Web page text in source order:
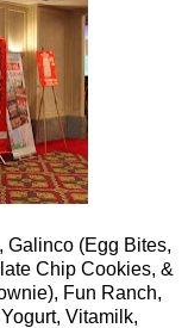
Galinco (Egg Bites,
Chip Cookies, &
Fun Ranch,
Vitamilk,